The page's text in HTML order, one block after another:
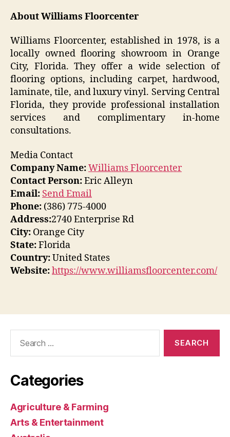
About Williams Floorcenter
Williams Floorcenter, established in 1978, is a
locally owned flooring showroom in Orange
City, Florida. They offer a wide selection of
flooring options, including carpet, hardwood,
laminate, tile, and luxury vinyl. Serving Central
Florida, they provide professional installation
services and complimentary in-home
consultations.
Media Contact
Company Name:Williams Floorcenter
Contact Person:Eric Alleyn
Email: Send Email
Phone: (386) 775-4000
Address:2740 Enterprise Rd
City: Orange City
State:Florida
Country:United States
Website:https://www.williamsfloorcenter.com/
Categories
Agriculture & Farming
Arts & Entertainment